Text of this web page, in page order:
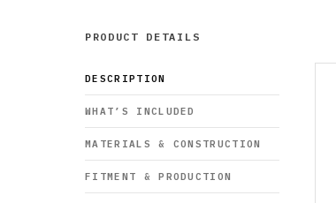
PRODUCT DETAILS
DESCRIPTION
WHAT’S INCLUDED
MATERIALS & CONSTRUCTION
FITMENT & PRODUCTION